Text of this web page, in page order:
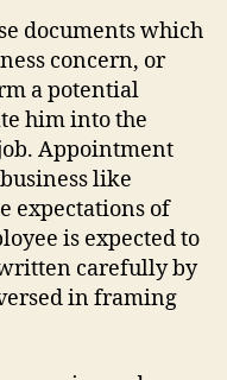
documents which
concern, or
a potential
him into the
Appointment
like
expectations of
is expected to
carefully by
in framing